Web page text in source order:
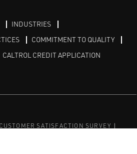
INDUSTRIES
COMMITMENT TO QUALITY
CALTROL CREDIT APPLICATION
CUSTOMER SATISFACTION SURVEY